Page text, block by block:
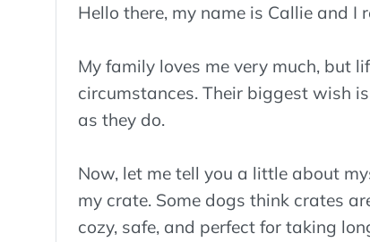
Hello there, my name is Callie and I
My family loves me very much, but
circumstances. Their biggest wish
as they do.
Now, let me tell you a little about
my crate. Some dogs think crates
cozy, safe, and perfect for taking